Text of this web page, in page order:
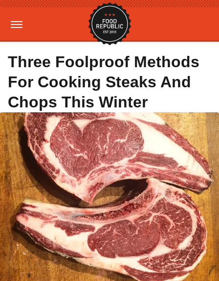
Three Foolproof Methods
For Cooking Steaks And
Chops This Winter